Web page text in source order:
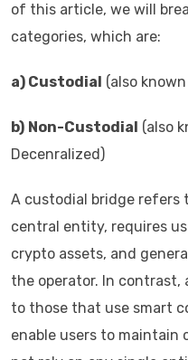
of this article, we will
categories, which are:
a) Custodial (also
b) Non-Custodial (also
Decenralized)
A custodial bridge refers
central entity, requires
crypto assets, and
the operator. In
to those that use smart
enable users to maintain